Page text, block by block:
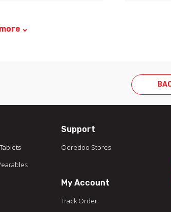
Support
Ooredoo Stores
My Account
Track Order